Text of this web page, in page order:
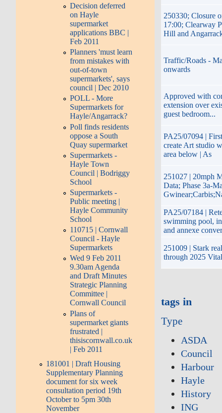
Decision deferred
on Hayle
supermarket
applications BBC |
Feb 2011
Planners 'must learn
from mistakes with
out-of-town
supermarkets', says
council | Dec 2010
POLL - More
Supermarkets for
Hayle/Angarrack?
Poll finds residents
oppose a South
Quay supermarket
Supermarkets -
Hayle Town
Council | Bodriggy
School
Supermarkets -
Public meeting |
Hayle Community
School
110715 | Cornwall
Council - Hayle
Supermarkets
Wed 9 Feb 2011
9.30am Agenda
and Draft Minutes
Strategic Planning
Committee |
Cornwall Council
Plans of
supermarket giants
frustrated |
thisiscornwall.co.uk
| Feb 2011
181001 | Draft Housing
Supplementary Planning
document for six week
consultation period 19th
October to 5pm 30th
November
250330; Closure
17:00; Clearway
Hill and
Traffic/Roads -
onwards
Approved with
extension over
guest bedroom...
PA25/07094 |
create Art studio
area below | As
251027 | 20mph
Data; Phase 3a-
PA25/07184 |
swimming pool,
and annexe
251009 | Stark
through 2025
tags in
Type
ASDA
Council
Harbour
Hayle
History
ING